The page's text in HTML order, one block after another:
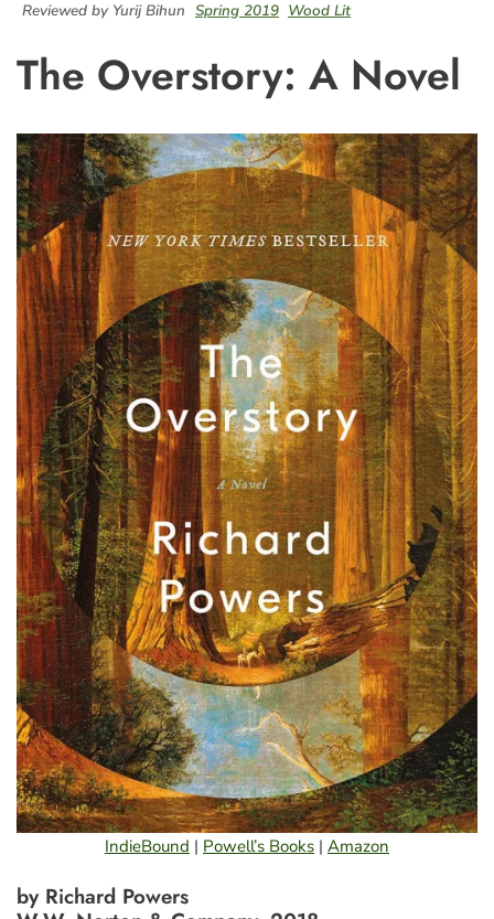
Reviewed by Yurij Bihun Spring 2019 Wood Lit
The Overstory: A Novel
IndieBound | Powell’s Books | Amazon
by Richard Powers